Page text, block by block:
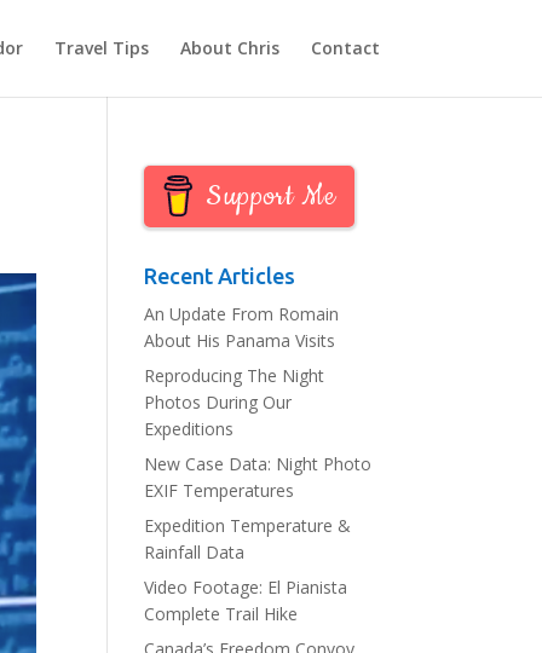
Travel Tips About Chris Contact
Support Me
Recent Articles
An Update From Romain
About His Panama Visits
Reproducing The Night
Photos During Our
Expeditions
New Case Data: Night Photo
EXIF Temperatures
Expedition Temperature &
Rainfall Data
Video Footage: El Pianista
Complete Trail Hike